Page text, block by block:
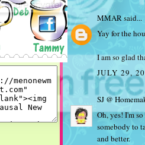
MMARsaid...
Yay for the
I am so glad
JULY 29,
SJ @
Oh, yes! I'm
somebody to
and better.